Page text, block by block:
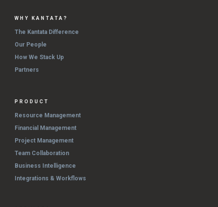
WHY KANTATA?
The Kantata Difference
Our People
How We Stack Up
Partners
PRODUCT
Resource Management
Financial Management
Project Management
Team Collaboration
Business Intelligence
Integrations & Workflows